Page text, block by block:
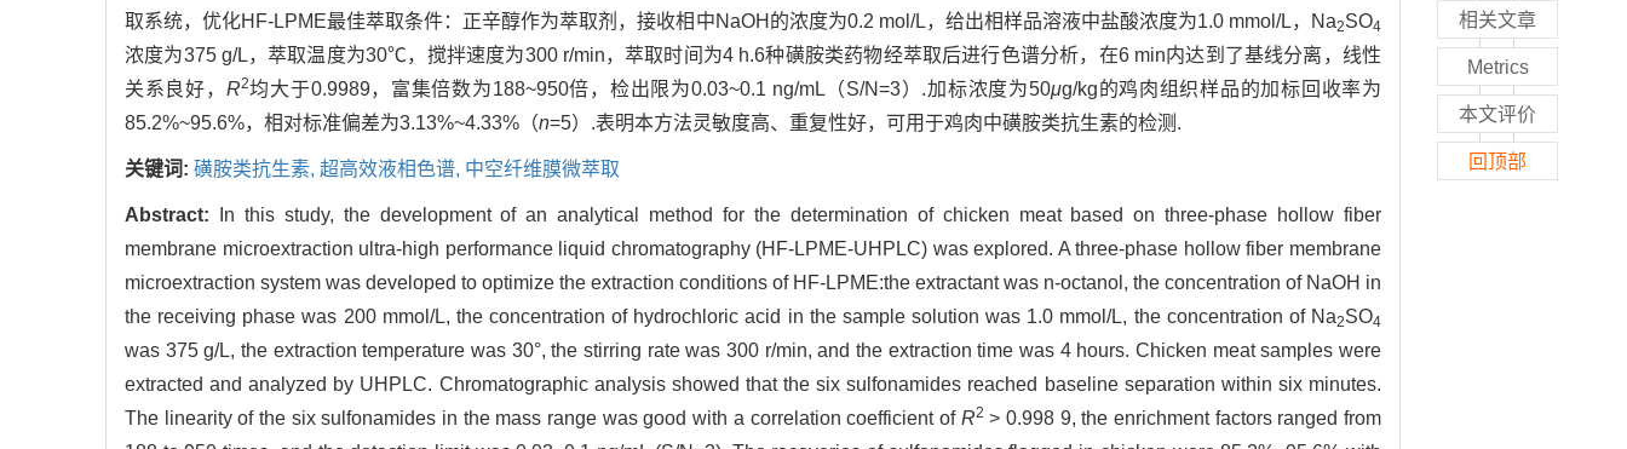
取系统，优化HF-LPME最佳萃取条件：正辛醇作为萃取剂，接收相中NaOH的浓度为0.2 mol/L，给出相样品溶液中盐酸浓度为1.0 mmol/L，Na2SO4
浓度为375 g/L，萃取温度为30℃，搅拌速度为300 r/min，萃取时间为4 h.6种磺胺类药物经萃取后进行色谱分析，在6 min内达到了基线分离，线性
关系良好， R2均大于0.9989，富集倍数为188~950倍，检出限为0.03~0.1 ng/mL（S/N=3）.加标浓度为50μg/kg的鸡肉组织样品的加标回收率为
85.2%~95.6%，相对标准偏差为3.13%~4.33%（n=5）.表明本方法灵敏度高、重复性好，可用于鸡肉中磺胺类抗生素的检测.
关键词: 磺胺类抗生素, 超高效液相色谱, 中空纤维膜微萃取
Abstract:
In this study, the development of an analytical method for the determination of chicken meat based on three-phase hollow fiber
membrane microextraction ultra-high performance liquid chromatography (HF-LPME-UHPLC) was explored. A three-phase hollow fiber membrane
microextraction system was developed to optimize the extraction conditions of HF-LPME:the extractant was n-octanol, the concentration of NaOH in
the receiving phase was 200 mmol/L, the concentration of hydrochloric acid in the sample solution was 1.0 mmol/L, the concentration of Na2SO4
was 375 g/L, the extraction temperature was 30°, the stirring rate was 300 r/min, and the extraction time was 4 hours. Chicken meat samples were
extracted and analyzed by UHPLC. Chromatographic analysis showed that the six sulfonamides reached baseline separation within six minutes.
The linearity of the six sulfonamides in the mass range was good with a correlation coefficient of R2 > 0.998 9, the enrichment factors ranged from
相关文章
Metrics
本文评价
回顶部